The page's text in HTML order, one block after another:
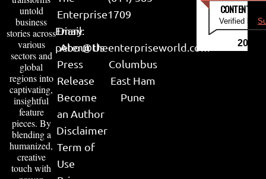
untold
business
stories across
various
sectors and
global
regions into
captivating,
insightful
feature
pieces. By
blending a
humanized,
creative
touch with
Enterprise
Diary
About Us
Press
Release
Become
an Author
Disclaimer
Term of
Use
1709
Email:
peter@theenterpriseworld.com
Columbus
East Ham
Pune
CONTENT &
Verified by
2026